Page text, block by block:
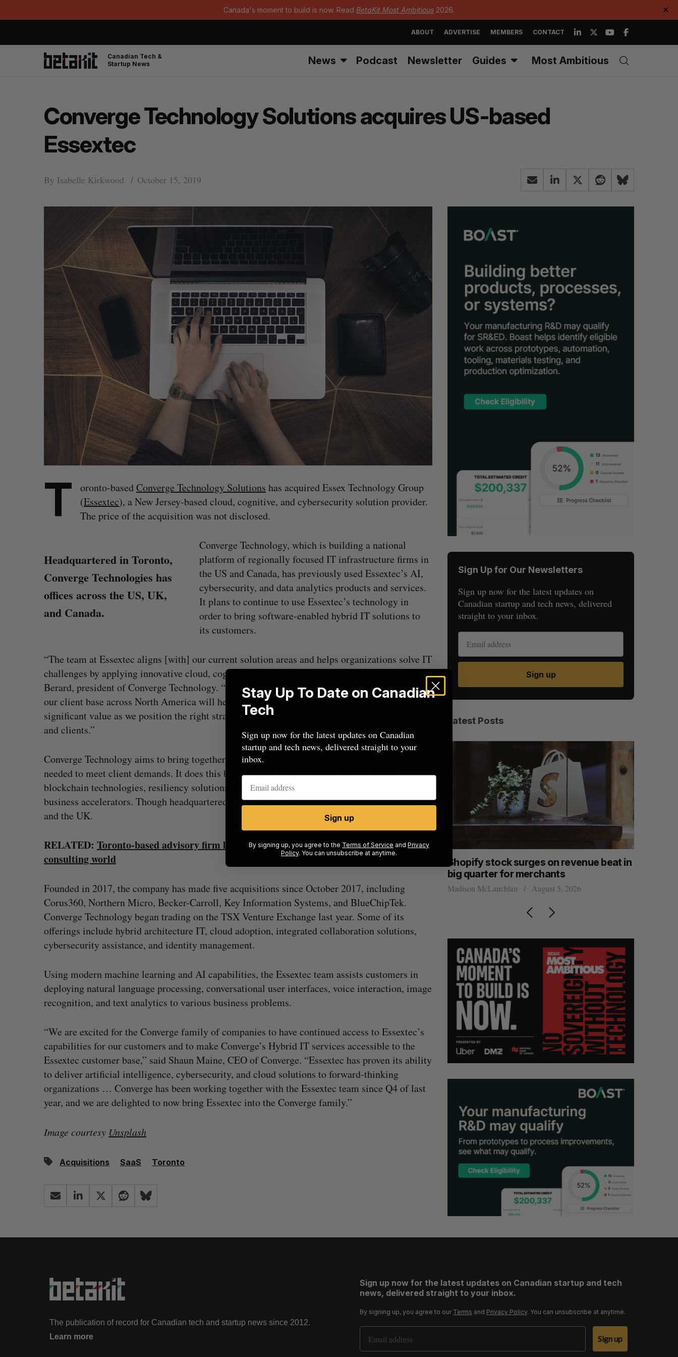
Canada's moment to build is now. Read BetaKit Most Ambitious 2026. ✕
ABOUT ADVERTISE MEMBERS CONTACT
Canadian Tech &
Startup News
News Podcast Newsletter Guides Most Ambitious
Converge Technology Solutions acquires US-based
Essextec
By Isabelle Kirkwood October 15, 2019
T oronto-basedConverge Technology Solutions has acquired Essex Technology Group
(Essextec), a New Jersey-based cloud, cognitive, and cybersecurity solution provider.
The price of the acquisition was not disclosed.
Headquartered in Toronto,
Converge Technologies has
offices across the US, UK,
and Canada.
Converge Technology, which is building a national
platform of regionally focused IT infrastructure firms in
the US and Canada, has previously used Essextec’s AI,
cybersecurity, and data analytics products and services.
It plans to continue to use Essextec’s technology in
order to bring software-enabled hybrid IT solutions to
its customers.
“The team at Essextec aligns [with] our current solution areas and helps organizations solve IT
challenges by applying innovative cloud, cognitive, and cybersecurity technologies,” said Greg
Berard, president of Converge Technology. “The skills and capabilities that Essextec brings to
our client base across North America will help us continue to differentiate ourselves and drive
significant value as we position the right strategic solutions with our key technology partners
and clients.”
Converge Technology aims to bring together leading IT solution providers with the expertise
needed to meet client demands. It does this by providing cloud platforms and services,
blockchain technologies, resiliency solutions, and managed services, as well as access to
business accelerators. Though headquartered in Toronto, has offices across Canada, the US,
and the UK.
RELATED: Toronto-based advisory firm launches SaaS platform as software eats the
consulting world
Founded in 2017, the company has made five acquisitions since October 2017, including
Corus360, Northern Micro, Becker-Carroll, Key Information Systems, and BlueChipTek.
Converge Technology began trading on the TSX Venture Exchange last year. Some of its
offerings include hybrid architecture IT, cloud adoption, integrated collaboration solutions,
cybersecurity assistance, and identity management.
Using modern machine learning and AI capabilities, the Essextec team assists customers in
deploying natural language processing, conversational user interfaces, voice interaction, image
recognition, and text analytics to various business problems.
“We are excited for the Converge family of companies to have continued access to Essextec’s
capabilities for our customers and to make Converge’s Hybrid IT services accessible to the
Essextec customer base,” said Shaun Maine, CEO of Converge. “Essextec has proven its ability
to deliver artificial intelligence, cybersecurity, and cloud solutions to forward-thinking
organizations … Converge has been working together with the Essextec team since Q4 of last
year, and we are delighted to now bring Essextec into the Converge family.”
Image courtesy Unsplash
Acquisitions SaaS Toronto
Sign Up for Our Newsletters
Sign up now for the latest updates on
Canadian startup and tech news, delivered
straight to your inbox.
Sign up
Latest Posts
beat in Has the AI “techlash” reached Canada?
Jesse Cole August 5, 2026
Shopify stock surges on revenue beat in
big quarter for merchants
Madison McLauchlan August 5, 2026
The publication of record for Canadian tech and startup news since 2012.
Learn more
Sign up now for the latest updates on Canadian startup and tech
news, delivered straight to your inbox.
By signing up, you agree to our Terms and Privacy Policy. You can unsubscribe at anytime.
Email Address
Sign up
e
a
h
f
S
E
R
H
E
Stay Up To Date on Canadian
Tech
Sign up now for the latest updates on Canadian
startup and tech news, delivered straight to your
inbox.
Sign up
By signing up, you agree to the Terms of Service and Privacy
Policy. You can unsubscribe at anytime.